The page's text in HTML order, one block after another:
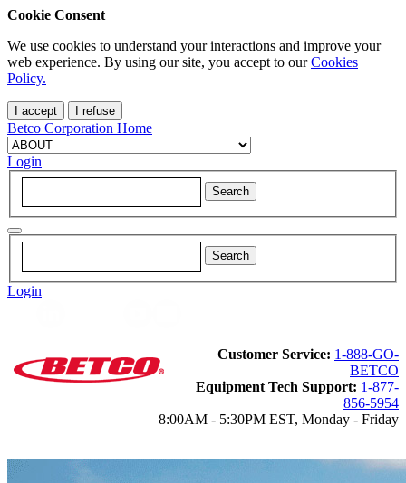
Cookie Consent
We use cookies to understand your interactions and improve your
web experience. By using our site, you accept to ourCookies
Policy.
I accept I refuse
Betco Corporation Home
Login
Login
Customer Service: 1-888-GO-
BETCO
Equipment Tech Support: 1-877-
856-5954
8:00AM - 5:30PM EST, Monday - Friday